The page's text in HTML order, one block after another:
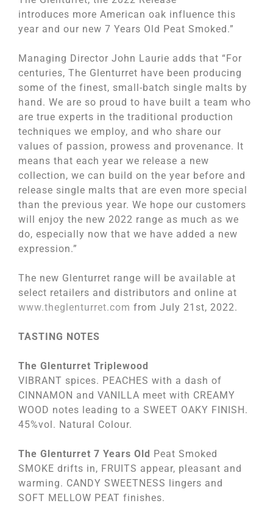
introduces more American oak influence this
year and our new 7 Years Old Peat Smoked.”
Managing Director John Laurie adds that “For
centuries, The Glenturret have been producing
some of the finest, small-batch single malts by
hand. We are so proud to have built a team who
are true experts in the traditional production
techniques we employ, and who share our
values of passion, prowess and provenance. It
means that each year we release a new
collection, we can build on the year before and
release single malts that are even more special
than the previous year. We hope our customers
will enjoy the new 2022 range as much as we
do, especially now that we have added a new
expression.”
The new Glenturret range will be available at
select retailers and distributors and online at
www.theglenturret.com from July 21st, 2022.
TASTING NOTES
The Glenturret Triplewood
VIBRANT spices. PEACHES with a dash of
CINNAMON and VANILLA meet with CREAMY
WOOD notes leading to a SWEET OAKY FINISH.
45%vol. Natural Colour.
The Glenturret 7 Years Old Peat Smoked
SMOKE drifts in, FRUITS appear, pleasant and
warming. CANDY SWEETNESS lingers and
SOFT MELLOW PEAT finishes.